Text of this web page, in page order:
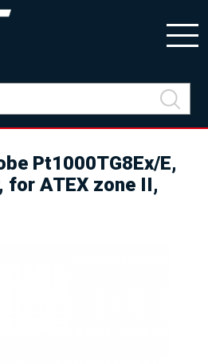
Pt1000TG8Ex/E,
for ATEX zone II,